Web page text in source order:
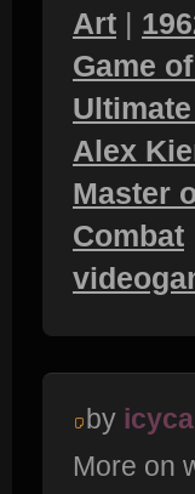
Art |
Game
Alex
Master
Combat
by
More on